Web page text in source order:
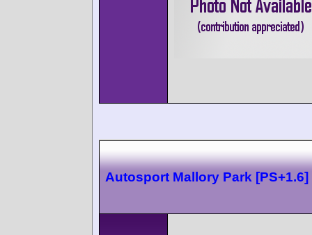
Autosport Mallory Park [PS+1.6]